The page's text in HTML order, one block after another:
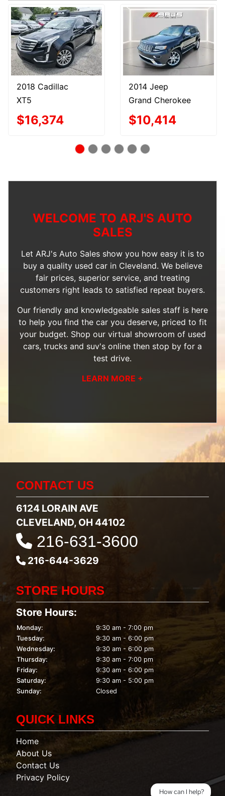
2018 Cadillac
XT5
$16,374
2014 Jeep
Grand Cherokee
$10,414
WELCOME TO ARJ'S AUTO
SALES
Let ARJ's Auto Sales show you how easy it is to
buy a quality used car in Cleveland. We believe
fair prices, superior service, and treating
customers right leads to satisfied repeat buyers.
Our friendly and knowledgeable sales staff is here
to help you find the car you deserve, priced to fit
your budget. Shop our virtual showroom of used
cars, trucks and suv's online then stop by for a
test drive.
LEARN MORE +
CONTACT US
6124 LORAIN AVE
CLEVELAND, OH 44102
216-631-3600
216-644-3629
STORE HOURS
Store Hours:
Monday:
9:30 am - 7:00 pm
Tuesday:
9:30 am - 6:00 pm
Wednesday:
9:30 am - 6:00 pm
Thursday:
9:30 am - 7:00 pm
Friday:
9:30 am - 6:00 pm
Saturday:
9:30 am - 5:00 pm
Sunday:
Closed
QUICK LINKS
Home
About Us
Contact Us
Privacy Policy
How can I help?